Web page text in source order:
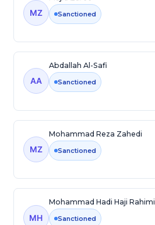
MZ Sanctioned
AA
Abdallah Al-Safi
Sanctioned
MZ
Mohammad Reza Zahedi
Sanctioned
MH
Mohammad Hadi Haji Rahimi
Sanctioned